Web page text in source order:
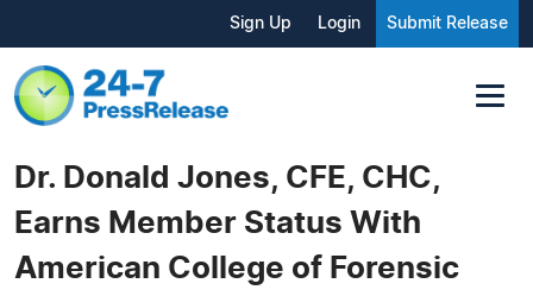
Sign Up Login Submit Release
Dr. Donald Jones, CFE, CHC,
Earns Member Status With
American College of Forensic